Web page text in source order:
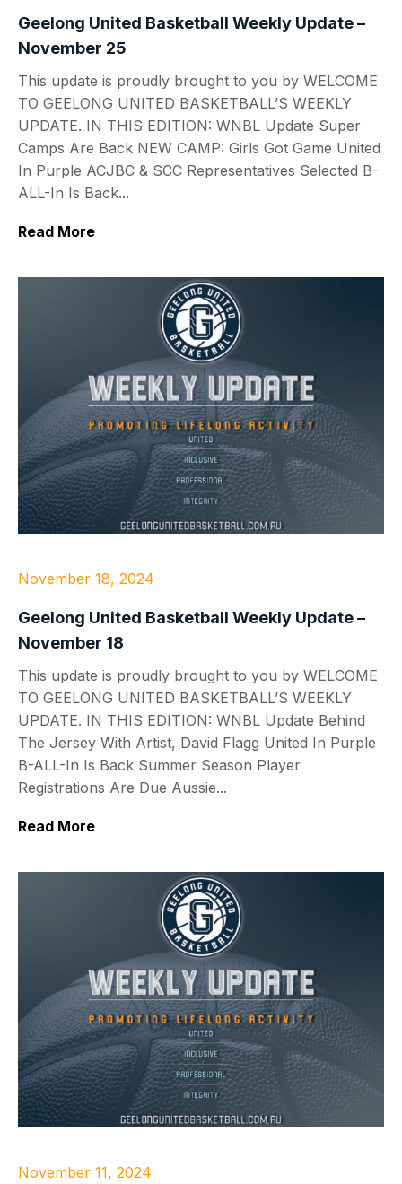
Geelong United Basketball Weekly Update –
November 25
This update is proudly brought to you by WELCOME
TO GEELONG UNITED BASKETBALL’S WEEKLY
UPDATE. IN THIS EDITION: WNBL Update Super
Camps Are Back NEW CAMP: Girls Got Game United
In Purple ACJBC & SCC Representatives Selected B-
ALL-In Is Back...
Read More
November 18, 2024
Geelong United Basketball Weekly Update –
November 18
This update is proudly brought to you by WELCOME
TO GEELONG UNITED BASKETBALL’S WEEKLY
UPDATE. IN THIS EDITION: WNBL Update Behind
The Jersey With Artist, David Flagg United In Purple
B-ALL-In Is Back Summer Season Player
Registrations Are Due Aussie...
Read More
November 11, 2024